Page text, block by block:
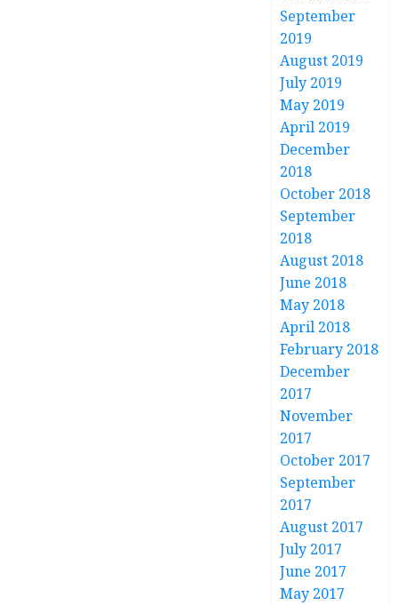
September
2019
August 2019
July 2019
May 2019
April 2019
December
2018
October 2018
September
2018
August 2018
June 2018
May 2018
April 2018
February 2018
December
2017
November
2017
October 2017
September
2017
August 2017
July 2017
June 2017
May 2017